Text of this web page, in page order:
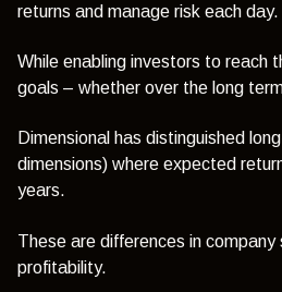
returns and manage risk each day.
While enabling investors to reach
goals – whether over the long
Dimensional has distinguished
dimensions) where expected
years.
These are differences in
profitability.